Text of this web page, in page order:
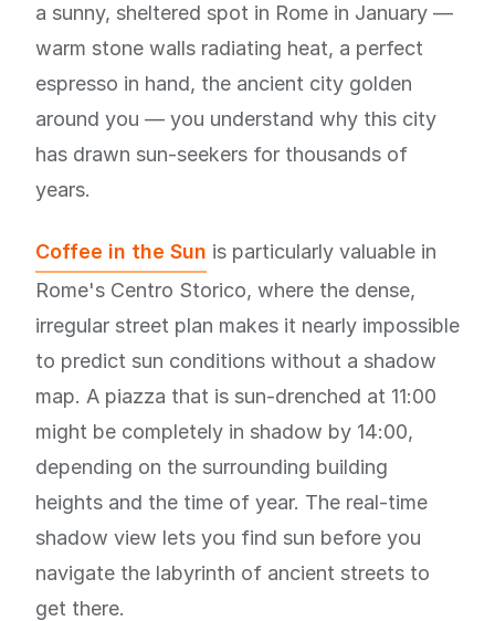
a sunny, sheltered spot in Rome in January —
warm stone walls radiating heat, a perfect
espresso in hand, the ancient city golden
around you — you understand why this city
has drawn sun-seekers for thousands of
years.
Coffee in the Sun is particularly valuable in
Rome's Centro Storico, where the dense,
irregular street plan makes it nearly impossible
to predict sun conditions without a shadow
map. A piazza that is sun-drenched at 11:00
might be completely in shadow by 14:00,
depending on the surrounding building
heights and the time of year. The real-time
shadow view lets you find sun before you
navigate the labyrinth of ancient streets to
get there.